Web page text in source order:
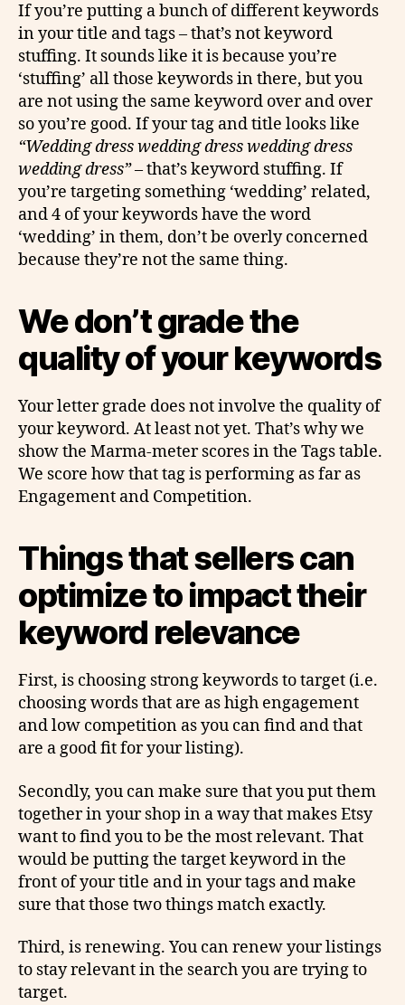
If you’re putting a bunch of different keywords
in your title and tags – that’s not keyword
stuffing. It sounds like it is because you’re
‘stuffing’ all those keywords in there, but you
are not using the same keyword over and over
so you’re good. If your tag and title looks like
“Wedding dress wedding dress wedding dress
wedding dress”– that’s keyword stuffing. If
you’re targeting something ‘wedding’ related,
and 4 of your keywords have the word
‘wedding’ in them, don’t be overly concerned
because they’re not the same thing.
We don’t grade the
quality of your keywords
Your letter grade does not involve the quality of
your keyword. At least not yet. That’s why we
show the Marma-meter scores in the Tags table.
We score how that tag is performing as far as
Engagement and Competition.
Things that sellers can
optimize to impact their
keyword relevance
First, is choosing strong keywords to target (i.e.
choosing words that are as high engagement
and low competition as you can find and that
are a good fit for your listing).
Secondly, you can make sure that you put them
together in your shop in a way that makes Etsy
want to find you to be the most relevant. That
would be putting the target keyword in the
front of your title and in your tags and make
sure that those two things match exactly.
Third, is renewing. You can renew your listings
to stay relevant in the search you are trying to
target.